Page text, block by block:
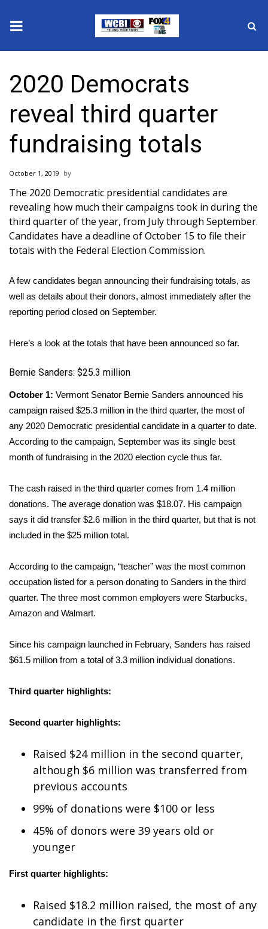
2025 Municipal Elections
Crime
Local News
National/World News
MidMorning with WCBI
Sunrise & Midday Guests
Sports
2025 High School Football Tour
Weather
Interactive Radar & Alerts
Severe Weather Center
Area Closings
Local River Forecast
Weather Whys
2026 March Mayhem 3 in 1
FOX 4 Winter Premieres Giveaway
FOX 4 Premiere Week Giveaway
WCBI Contests – Rules, Privacy,
2020 Democrats
reveal third quarter
fundraising totals
October 1, 2019
The 2020 Democratic presidential candidates are
revealing how much their campaigns took in during the
third quarter of the year, from July through September.
Candidates have a deadline of October 15 to file their
totals with the Federal Election Commission.
A few candidates began announcing their fundraising totals, as
well as details about their donors, almost immediately after the
reporting period closed on September.
Here’s a look at the totals that have been announced so far.
Bernie Sanders: $25.3 million
October 1: Vermont Senator Bernie Sanders announced his
campaign raised $25.3 million in the third quarter, the most of
any 2020 Democratic presidential candidate in a quarter to date.
According to the campaign, September was its single best
month of fundraising in the 2020 election cycle thus far.
The cash raised in the third quarter comes from 1.4 million
donations. The average donation was $18.07. His campaign
says it did transfer $2.6 million in the third quarter, but that is not
included in the $25 million total.
According to the campaign, “teacher” was the most common
occupation listed for a person donating to Sanders in the third
quarter. The three most common employers were Starbucks,
Amazon and Walmart.
Since his campaign launched in February, Sanders has raised
$61.5 million from a total of 3.3 million individual donations.
Third quarter highlights:
Second quarter highlights:
Raised $24 million in the second quarter,
although $6 million was transferred from
previous accounts
99% of donations were $100 or less
45% of donors were 39 years old or
younger
First quarter highlights:
Raised $18.2 million raised, the most of any
candidate in the first quarter